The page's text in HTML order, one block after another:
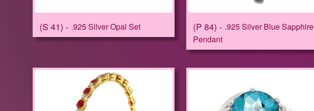
S 41 .925 Silver Opal Set P 84
.925 Silver Blue Sapphire
Pendant